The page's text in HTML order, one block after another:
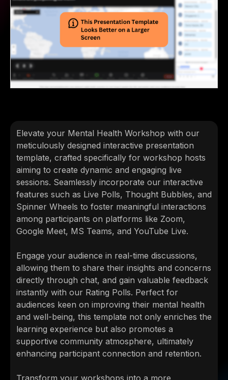
Elevate your Mental Health Workshop with our
meticulously designed interactive presentation
template, crafted specifically for workshop hosts
aiming to create dynamic and engaging live
sessions. Seamlessly incorporate our interactive
features such as Live Polls, Thought Bubbles, and
Spinner Wheels to foster meaningful interactions
among participants on platforms like Zoom,
Google Meet, MS Teams, and YouTube Live.
Engage your audience in real-time discussions,
allowing them to share their insights and concerns
directly through chat, and gain valuable feedback
instantly with our Rating Polls. Perfect for
audiences keen on improving their mental health
and well-being, this template not only enriches the
learning experience but also promotes a
supportive community atmosphere, ultimately
enhancing participant connection and retention.